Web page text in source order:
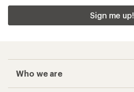
Sign me up!
Who we are